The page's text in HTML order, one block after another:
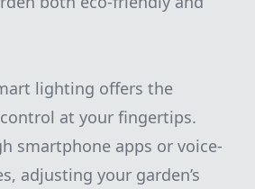
lighting offers the
at your fingertips.
smartphone apps or voice-
adjusting your garden’s